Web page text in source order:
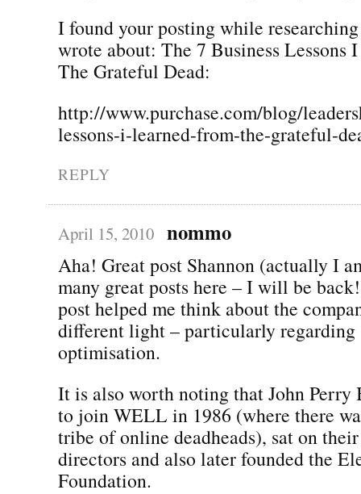
I found your posting while
wrote about: The 7 Business Lessons
The Grateful Dead:
http://www.purchase.com/blog/
lessons-i-learned-from-the-grateful-
REPLY
April 15, 2010 nommo
Aha! Great post Shannon (actually I
many great posts here – I will be
post helped me think about the
different light – particularly regarding
optimisation.
It is also worth noting that John Perry
to join WELL in 1986 (where there
tribe of online deadheads), sat on
directors and also later founded the
Foundation.